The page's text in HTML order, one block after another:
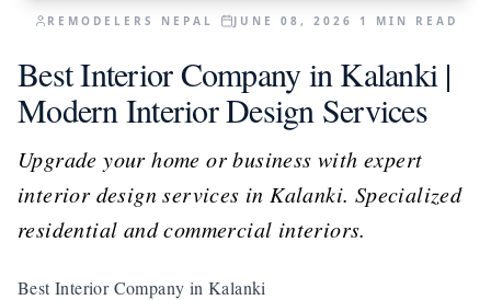
REMODELERS NEPAL JUNE 08, 2026 1 MIN READ
Best Interior Company in Kalanki |
Modern Interior Design Services
Upgrade your home or business with expert
interior design services in Kalanki. Specialized
residential and commercial interiors.
Best Interior Company in Kalanki